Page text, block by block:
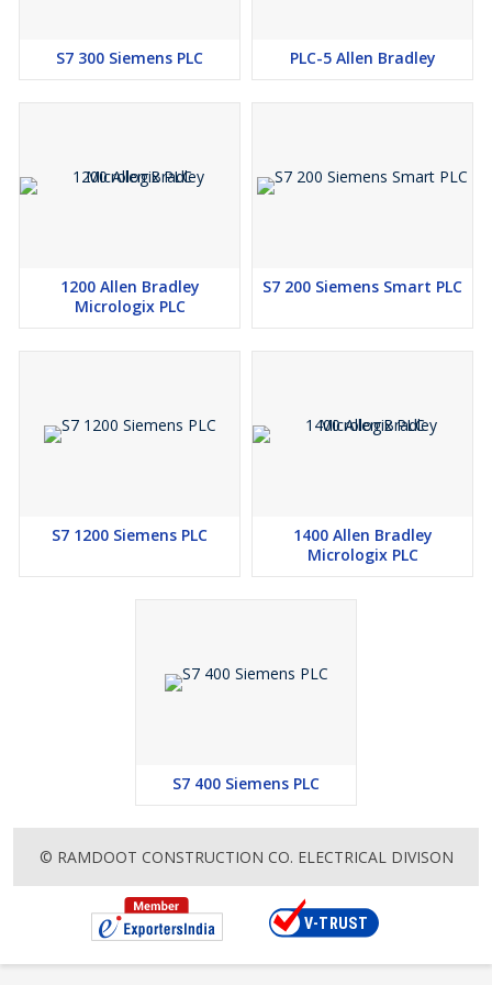
S7 300 Siemens PLC PLC-5 Allen Bradley
1200 Allen Bradley
Micrologix PLC
S7 200 Siemens Smart PLC
S7 1200 Siemens PLC
1400 Allen Bradley
Micrologix PLC
S7 400 Siemens PLC
© RAMDOOT CONSTRUCTION CO. ELECTRICAL DIVISON